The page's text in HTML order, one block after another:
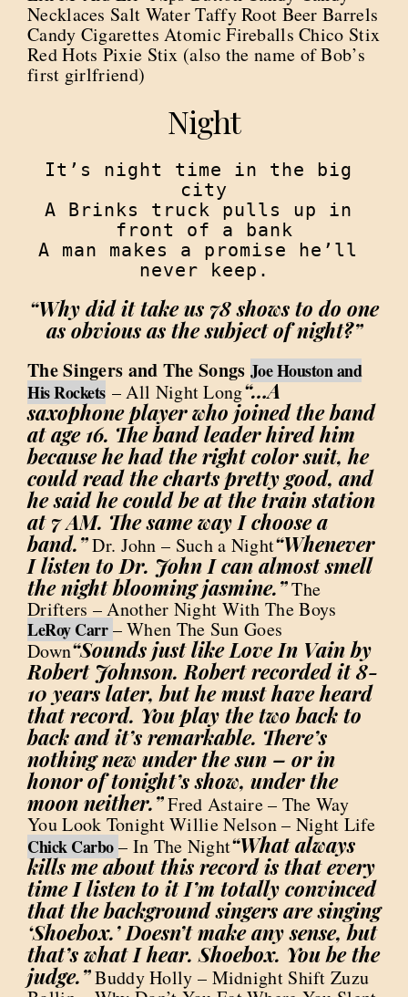
Necklaces Salt Water Taffy Root Beer Barrels
Candy Cigarettes Atomic Fireballs Chico Stix
Red Hots Pixie Stix (also the name of Bob’s
first girlfriend)
Night
It’s night time in the big
city
A Brinks truck pulls up in
front of a bank
A man makes a promise he’ll
never keep.
“Why did it take us 78 shows to do one
as obvious as the subject of night?”
The Singers and The Songs Joe Houston and
His Rockets– All Night Long“…A
saxophone player who joined the band
at age 16. The band leader hired him
because he had the right color suit, he
could read the charts pretty good, and
he said he could be at the train station
at 7 AM. The same way I choose a
band.”Dr. John – Such a Night“Whenever
I listen to Dr. John I can almost smell
the night blooming jasmine.”The
Drifters – Another Night With The Boys
LeRoy Carr– When The Sun Goes
Down“Sounds just like Love In Vain by
Robert Johnson. Robert recorded it 8-
10 years later, but he must have heard
that record. You play the two back to
back and it’s remarkable. There’s
nothing new under the sun – or in
honor of tonight’s show, under the
moon neither.”Fred Astaire – The Way
You Look Tonight Willie Nelson – Night Life
Chick Carbo– In The Night“What always
kills me about this record is that every
time I listen to it I’m totally convinced
that the background singers are singing
‘Shoebox.’ Doesn’t make any sense, but
that’s what I hear. Shoebox. You be the
judge.”Buddy Holly – Midnight Shift Zuzu